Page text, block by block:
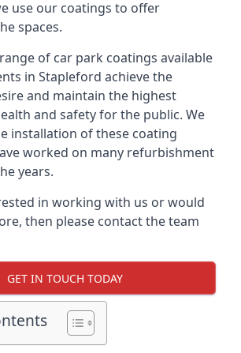
use our coatings to offer
spaces.
of car park coatings available
in Stapleford achieve the
and maintain the highest
and safety for the public. We
installation of these coating
worked on many refurbishment
years.
in working with us or would
then please contact the team
GET IN TOUCH TODAY